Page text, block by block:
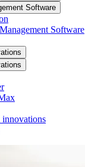
Software
Software
innovations